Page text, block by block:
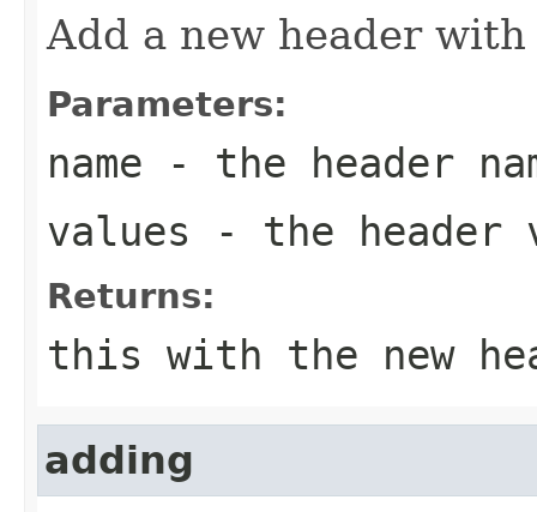
Add a new header
Parameters:
name - the header
values - the header
Returns:
this with the new
adding